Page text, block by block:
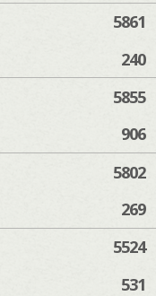
5861
240
5855
906
5802
269
5524
531